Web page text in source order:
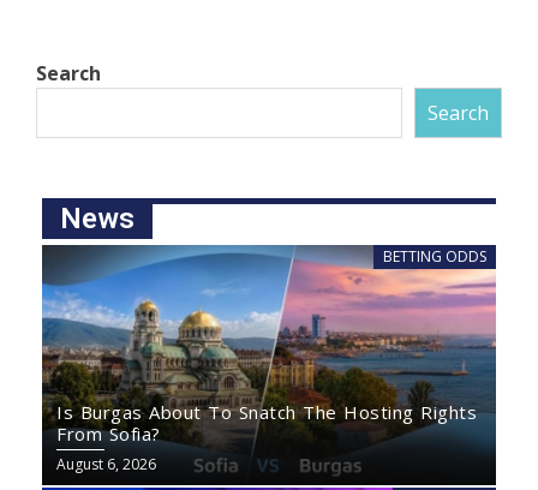
Search
Search
News
BETTING ODDS
Is Burgas About To Snatch The Hosting Rights
From Sofia?
August 6, 2026